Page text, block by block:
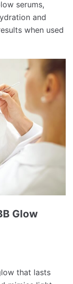
serums,
and
when used
Glow
that lasts